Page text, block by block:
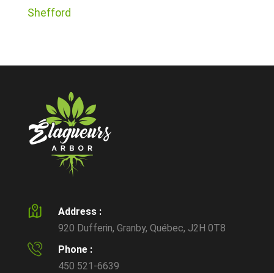
Shefford
Address :
920 Dufferin, Granby, Québec, J2H 0T8
Phone :
450 521-6639